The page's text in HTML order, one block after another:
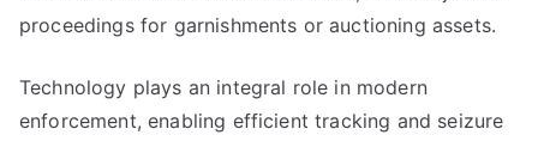
proceedings for garnishments or auctioning assets.
Technology plays an integral role in modern
enforcement, enabling efficient tracking and seizure